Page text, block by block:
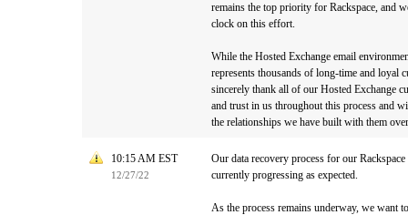
remains the top priority for Rackspace, and
clock on this effort.
While the Hosted Exchange email
represents thousands of long-time and loyal
sincerely thank all of our Hosted Exchange
and trust in us throughout this process and
the relationships we have built with them
10:15 AM EST
12/27/22
Our data recovery process for our
currently progressing as expected.
As the process remains underway, we want